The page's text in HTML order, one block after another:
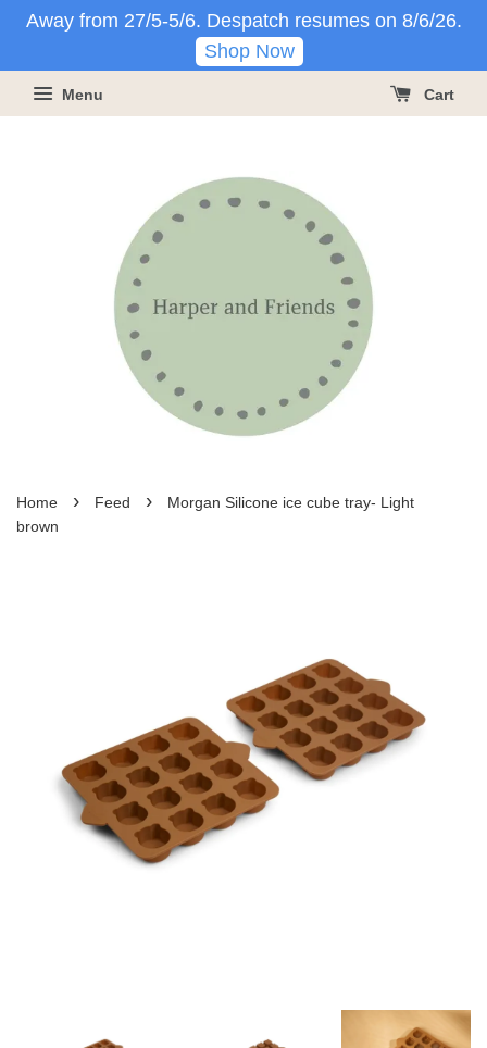
Away from 27/5-5/6. Despatch resumes on 8/6/26.
Shop Now
Menu Cart
Home › Feed ›
Morgan Silicone ice cube tray- Light
brown